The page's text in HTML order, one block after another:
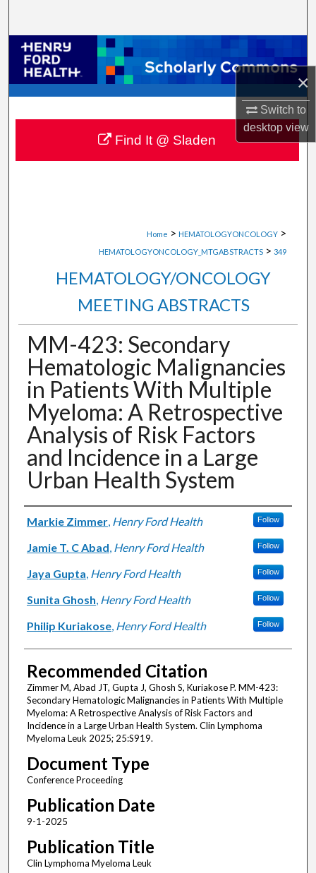
×
Switch to
desktopview
Browse Collections
My Account
About
Digital Commons Network™
Home > HEMATOLOGYONCOLOGY >
HEMATOLOGYONCOLOGY_MTGABSTRACTS > 349
HEMATOLOGY/ONCOLOGY
MEETING ABSTRACTS
MM-423: Secondary
Hematologic Malignancies
in Patients With Multiple
Myeloma: A Retrospective
Analysis of Risk Factors
and Incidence in a Large
Urban Health System
Authors
Markie Zimmer, Henry Ford Health Follow
Jamie T. C Abad, Henry Ford Health Follow
Jaya Gupta, Henry Ford Health Follow
Sunita Ghosh, Henry Ford Health Follow
Philip Kuriakose, Henry Ford Health Follow
Recommended Citation
Zimmer M, Abad JT, Gupta J, Ghosh S, Kuriakose P. MM-423:
Secondary Hematologic Malignancies in Patients With Multiple
Myeloma: A Retrospective Analysis of Risk Factors and
Incidence in a Large Urban Health System. Clin Lymphoma
Myeloma Leuk 2025; 25:S919.
Document Type
Conference Proceeding
Publication Date
9-1-2025
Publication Title
Clin Lymphoma Myeloma Leuk
Find It @ Sladen